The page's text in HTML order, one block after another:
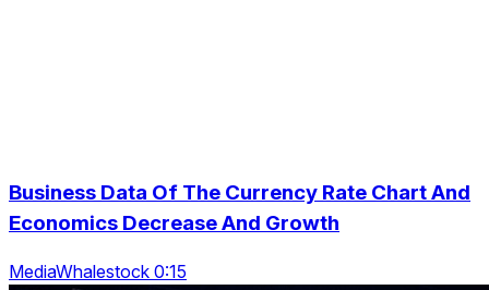
Business Data Of The Currency Rate Chart And
Economics Decrease And Growth
MediaWhalestock 0:15